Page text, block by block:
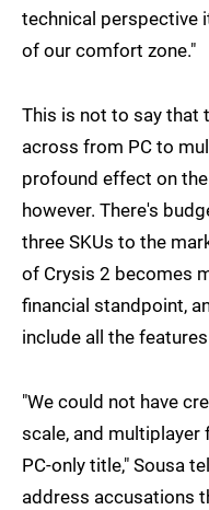
technical perspective
of our comfort zone."
This is not to say that
across from PC to
profound effect on
however. There's
three SKUs to the
of Crysis 2 becomes
financial standpoint,
include all the
"We could not have
scale, and
PC-only title," Sousa
address accusations